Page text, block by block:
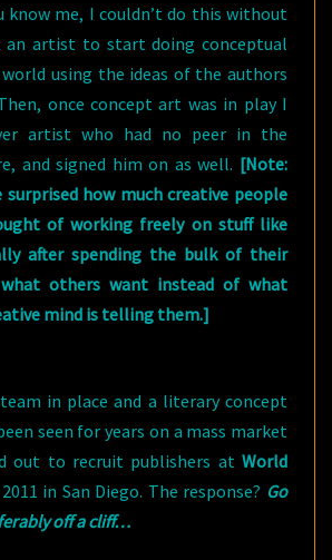
know me, I couldn’t do this without
artist to start doing conceptual
using the ideas of the authors
once concept art was in play I
artist who had no peer in the
and signed him on as well. [Note:
surprised how much creative people
of working freely on stuff like
after spending the bulk of their
others want instead of what
mind is telling them.]
in place and a literary concept
seen for years on a mass market
out to recruit publishers at World
in San Diego. The response? Go
off a cliff…